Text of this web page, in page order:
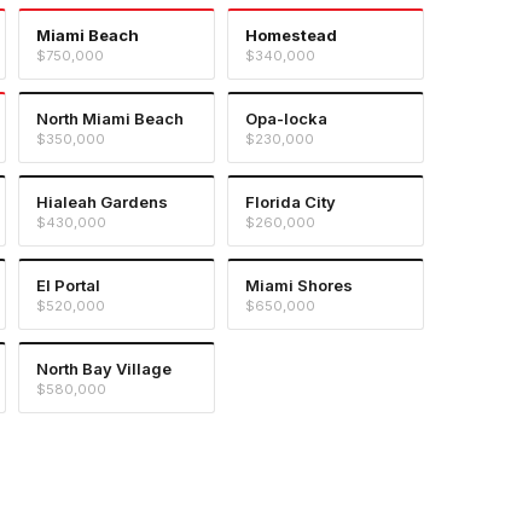
Miami Beach
$750,000
Homestead
$340,000
North Miami Beach
$350,000
Opa-locka
$230,000
Hialeah Gardens
$430,000
Florida City
$260,000
El Portal
$520,000
Miami Shores
$650,000
North Bay Village
$580,000